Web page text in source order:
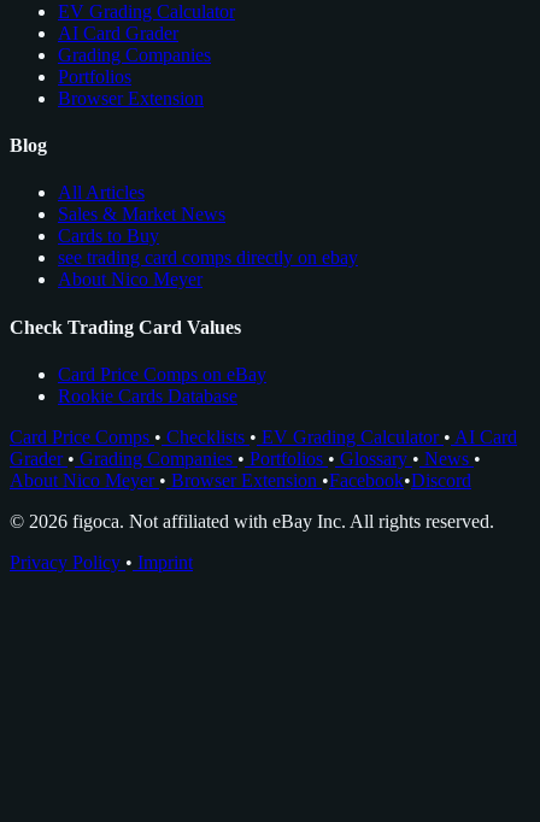
EV Grading Calculator
AI Card Grader
Grading Companies
Portfolios
Browser Extension
Blog
All Articles
Sales & Market News
Cards to Buy
see trading card comps directly on ebay
About Nico Meyer
Check Trading Card Values
Card Price Comps on eBay
Rookie Cards Database
Card Price Comps • Checklists • EV Grading Calculator • AI Card
Grader • Grading Companies • Portfolios • Glossary • News •
About Nico Meyer • Browser Extension •Facebook•Discord
© 2026 figoca. Not affiliated with eBay Inc. All rights reserved.
Privacy Policy • Imprint